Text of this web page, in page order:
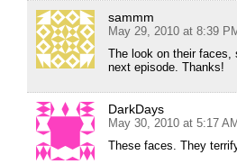
sammm
May 29, 2010 at 8:39
The look on their faces,
next episode. Thanks!
DarkDays
May 30, 2010 at 5:17
These faces. They